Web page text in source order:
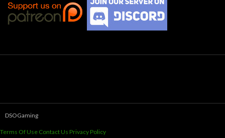
DSOGaming
Terms Of Use Contact Us Privacy Policy